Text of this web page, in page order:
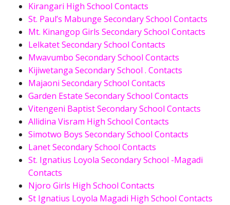
Kirangari High School Contacts
St. Paul’s Mabunge Secondary School Contacts
Mt. Kinangop Girls Secondary School Contacts
Lelkatet Secondary School Contacts
Mwavumbo Secondary School Contacts
Kijiwetanga Secondary School . Contacts
Majaoni Secondary School Contacts
Garden Estate Secondary School Contacts
Vitengeni Baptist Secondary School Contacts
Allidina Visram High School Contacts
Simotwo Boys Secondary School Contacts
Lanet Secondary School Contacts
St. Ignatius Loyola Secondary School -Magadi
Contacts
Njoro Girls High School Contacts
St Ignatius Loyola Magadi High School Contacts